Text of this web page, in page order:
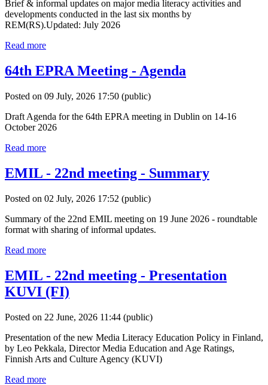
Brief & informal updates on major media literacy activities and
developments conducted in the last six months by
REM(RS).Updated: July 2026
Read more
64th EPRA Meeting - Agenda
Posted on 09 July, 2026 17:50 (public)
Draft Agenda for the 64th EPRA meeting in Dublin on 14-16
October 2026
Read more
EMIL - 22nd meeting - Summary
Posted on 02 July, 2026 17:52 (public)
Summary of the 22nd EMIL meeting on 19 June 2026 - roundtable
format with sharing of informal updates.
Read more
EMIL - 22nd meeting - Presentation
KUVI (FI)
Posted on 22 June, 2026 11:44 (public)
Presentation of the new Media Literacy Education Policy in Finland,
by Leo Pekkala, Director Media Education and Age Ratings,
Finnish Arts and Culture Agency (KUVI)
Read more